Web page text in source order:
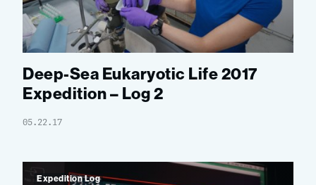
Deep-Sea Eukaryotic Life 2017
Expedition – Log 2
05.22.17
Expedition Log